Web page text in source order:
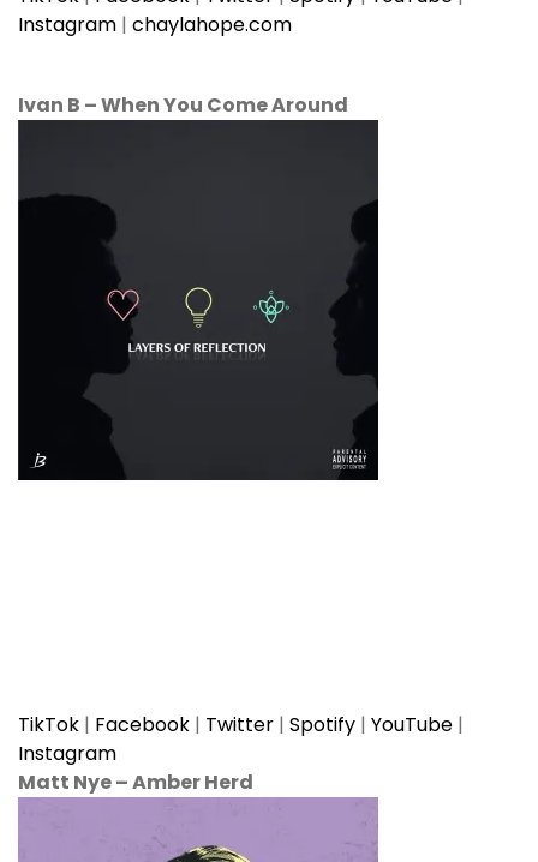
Instagram | chaylahope.com
Ivan B –When You Come Around
TikTok | Facebook | Twitter | Spotify | YouTube |
Instagram
Matt Nye–Amber Herd